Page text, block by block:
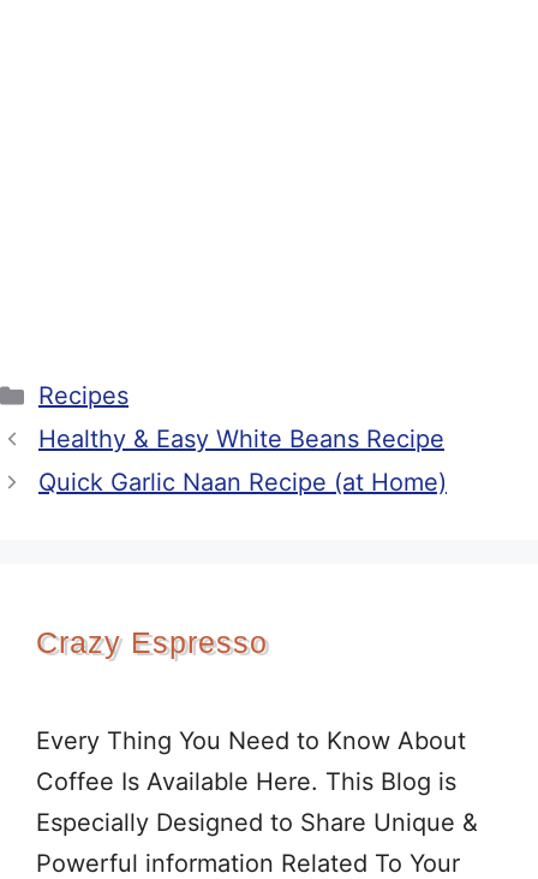
Categories
Recipes
Healthy & Easy White Beans Recipe
Quick Garlic Naan Recipe (at Home)
Crazy Espresso
Every Thing You Need to Know About
Coffee Is Available Here. This Blog is
Especially Designed to Share Unique &
Powerful information Related To Your